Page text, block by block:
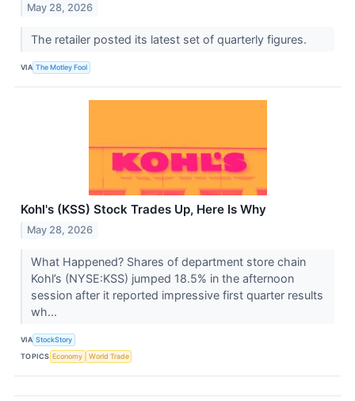
May 28, 2026
The retailer posted its latest set of quarterly figures.
VIA The Motley Fool
Kohl's (KSS) Stock Trades Up, Here Is Why
May 28, 2026
What Happened? Shares of department store chain
Kohl’s (NYSE:KSS) jumped 18.5% in the afternoon
session after it reported impressive first quarter results
wh...
VIA StockStory
TOPICS Economy World Trade